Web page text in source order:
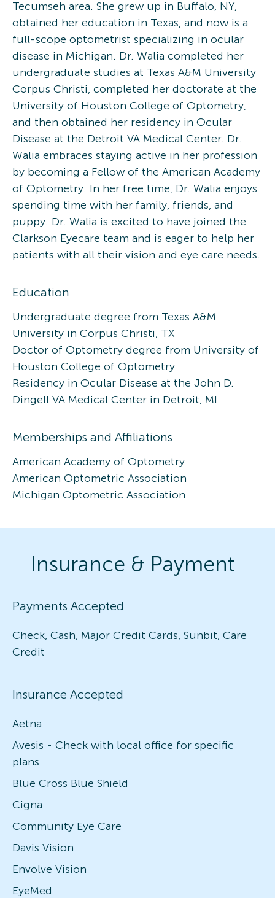
Tecumseh area. She grew up in Buffalo, NY,
obtained her education in Texas, and now is a
full-scope optometrist specializing in ocular
disease in Michigan. Dr. Walia completed her
undergraduate studies at Texas A&M University
Corpus Christi, completed her doctorate at the
University of Houston College of Optometry,
and then obtained her residency in Ocular
Disease at the Detroit VA Medical Center. Dr.
Walia embraces staying active in her profession
by becoming a Fellow of the American Academy
of Optometry. In her free time, Dr. Walia enjoys
spending time with her family, friends, and
puppy. Dr. Walia is excited to have joined the
Clarkson Eyecare team and is eager to help her
patients with all their vision and eye care needs.
Education
Undergraduate degree from Texas A&M
University in Corpus Christi, TX
Doctor of Optometry degree from University of
Houston College of Optometry
Residency in Ocular Disease at the John D.
Dingell VA Medical Center in Detroit, MI
Memberships and Affiliations
American Academy of Optometry
American Optometric Association
Michigan Optometric Association
Insurance & Payment
Payments Accepted
Check, Cash, Major Credit Cards, Sunbit, Care
Credit
Insurance Accepted
Aetna
Avesis - Check with local office for specific
plans
Blue Cross Blue Shield
Cigna
Community Eye Care
Davis Vision
Envolve Vision
EyeMed